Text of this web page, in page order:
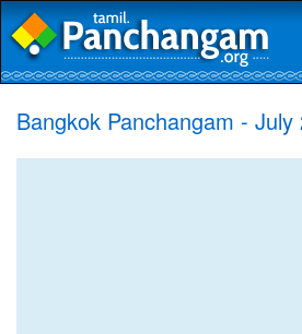
Bangkok Panchangam - July